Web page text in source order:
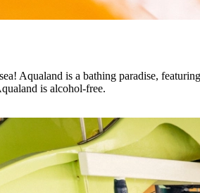
Aqualand is a bathing paradise,
is alcohol-free.